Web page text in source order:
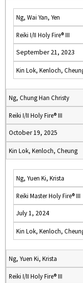
Ng, Wai Yan, Yen
Reiki I/II Holy Fire® III
September 21, 2023
Kin Lok, Kenloch,
Ng, Chung Han Christy
Reiki I/II Holy Fire® III
October 19, 2025
Kin Lok, Kenloch, Cheung
Ng, Yuen Ki, Krista
Reiki Master Holy Fire® III
July 1, 2024
Kin Lok, Kenloch,
Ng, Yuen Ki, Krista
Reiki I/II Holy Fire® III